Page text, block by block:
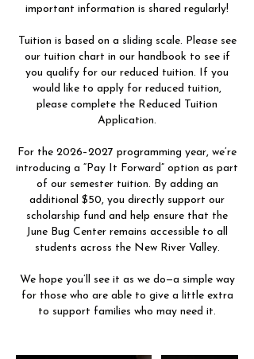
important information is shared regularly!
Tuition is based on a sliding scale. Please see
our tuition chart in our handbook to see if
you qualify for our reduced tuition. If you
would like to apply for reduced tuition,
please complete the Reduced Tuition
Application.
For the 2026–2027 programming year, we’re
introducing a “Pay It Forward” option as part
of our semester tuition. By adding an
additional $50, you directly support our
scholarship fund and help ensure that the
June Bug Center remains accessible to all
students across the New River Valley.
We hope you’ll see it as we do—a simple way
for those who are able to give a little extra
to support families who may need it.